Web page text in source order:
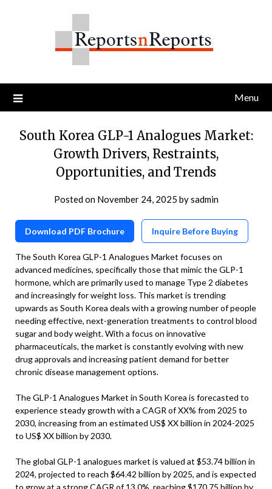
Menu
South Korea GLP-1 Analogues Market:
Growth Drivers, Restraints,
Opportunities, and Trends
Posted on November 24, 2025 bysadmin
Download PDF Brochure Inquire Before Buying
The South Korea GLP-1 Analogues Market focuses on
advanced medicines, specifically those that mimic the GLP-1
hormone, which are primarily used to manage Type 2 diabetes
and increasingly for weight loss. This market is trending
upwards as South Korea deals with a growing number of people
needing effective, next-generation treatments to control blood
sugar and body weight. With a focus on innovative
pharmaceuticals, the market is constantly evolving with new
drug approvals and increasing patient demand for better
chronic disease management options.
The GLP-1 Analogues Market in South Korea is forecasted to
experience steady growth with a CAGR of XX% from 2025 to
2030, increasing from an estimated US$ XX billion in 2024-2025
to US$ XX billion by 2030.
The global GLP-1 analogues market is valued at $53.74 billion in
2024, projected to reach $64.42 billion by 2025, and is expected
to grow at a strong CAGR of 13.0%, reaching $170.75 billion by